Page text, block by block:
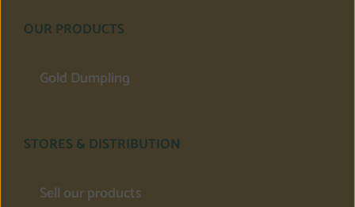
OUR PRODUCTS
Gold Dumpling
STORES & DISTRIBUTION
Sell our products